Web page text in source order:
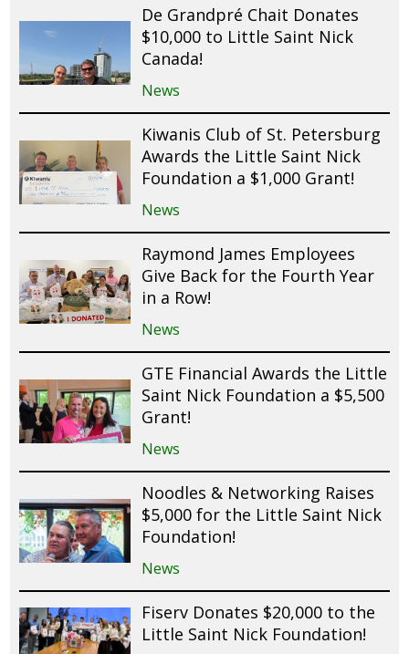
De Grandpré Chait Donates
$10,000 to Little Saint Nick
Canada!
News
Kiwanis Club of St. Petersburg
Awards the Little Saint Nick
Foundation a $1,000 Grant!
News
Raymond James Employees
Give Back for the Fourth Year
in a Row!
News
GTE Financial Awards the Little
Saint Nick Foundation a $5,500
Grant!
News
Noodles & Networking Raises
$5,000 for the Little Saint Nick
Foundation!
News
Fiserv Donates $20,000 to the
Little Saint Nick Foundation!